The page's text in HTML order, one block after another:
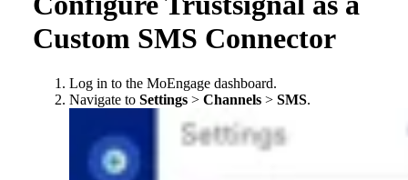
Custom SMS Connector
Log in to the MoEngage dashboard.
Navigate to Settings > Channels > SMS.